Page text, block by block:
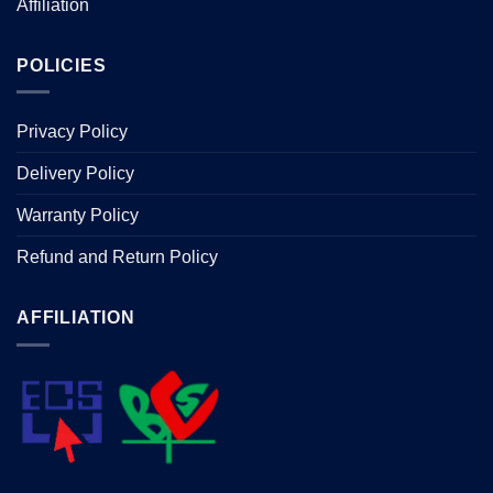
Affiliation
POLICIES
Privacy Policy
Delivery Policy
Warranty Policy
Refund and Return Policy
AFFILIATION